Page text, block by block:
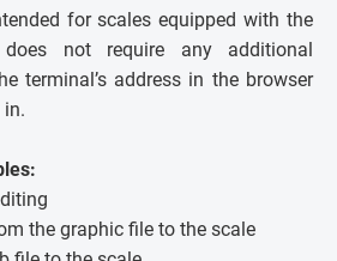
for scales equipped with the
not require any additional
terminal’s address in the browser
in.
the graphic file to the scale